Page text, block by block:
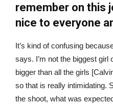
remember on this
nice to everyone
It’s kind of confusing
says. I’m not the biggest girl
bigger than all the girls
so that is really intimidating.
the shoot, what was